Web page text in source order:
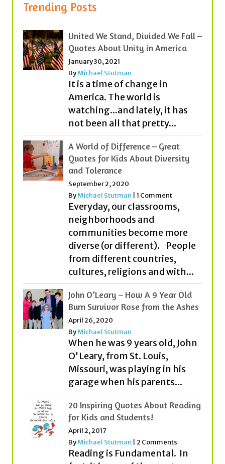
Quotes About Unity in America
ByMichael Stutman
It is a time of change in
America. The world is
watching...and lately, it has
not been all that pretty...
A World of Difference – Great
Quotes for Kids About Diversity
September 2, 2020
ByMichael Stutman|1 Comment
Everyday, our classrooms,
neighborhoods and
communities become more
diverse (or different). People
from different countries,
cultures, religions and with...
John O’Leary – How A 9 Year Old
Burn Survivor Rose from the Ashes
April 26, 2020
ByMichael Stutman
When he was 9 years old, John
O'Leary, from St. Louis,
Missouri, was playing in his
garage when his parents...
20 Inspiring Quotes About Reading
for Kids and Students!
By Michael Stutman|2 Comments
Reading is Fundamental. In
fact, it is one of the most
important ingredients to
becoming all that you can